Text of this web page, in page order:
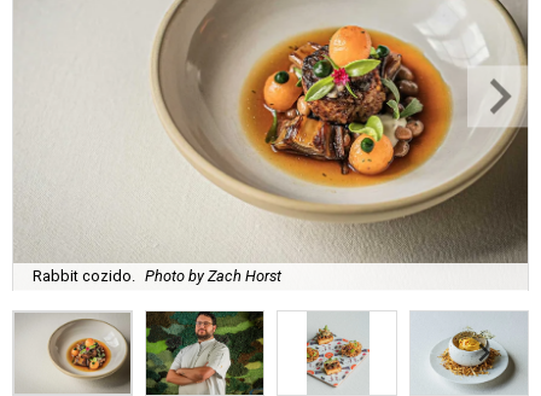
Rabbit cozido. Photo by Zach Horst